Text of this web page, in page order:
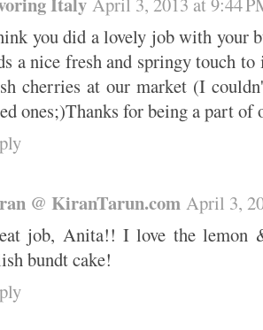
you did a lovely job with your
a nice fresh and springy touch
cherries at our market (I
ones;)Thanks for being a part
@ KiranTarun.com April 3,
job, Anita!! I love the lemon
bundt cake!